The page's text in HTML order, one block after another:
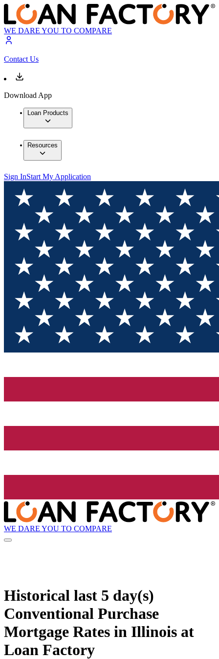
WE DARE YOU TO COMPARE
Contact Us
Download App
Loan Products
Resources
Sign InStart My Application
WE DARE YOU TO COMPARE
Historical last 5 day(s)
Conventional Purchase
Mortgage Rates in Illinois at
Loan Factory